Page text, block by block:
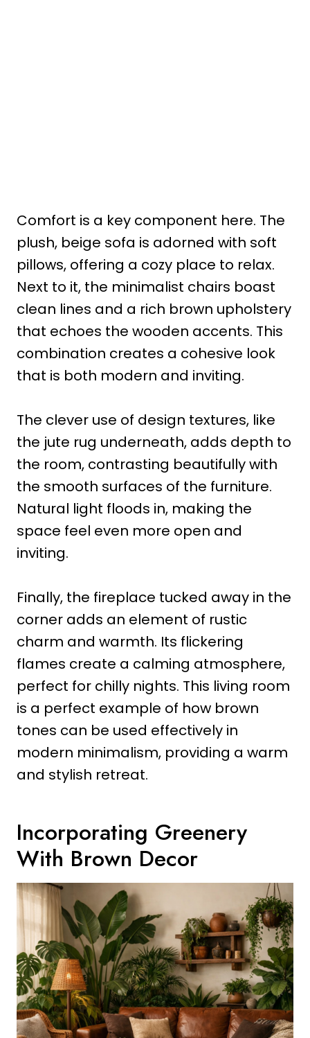
Comfort is a key component here. The
plush, beige sofa is adorned with soft
pillows, offering a cozy place to relax.
Next to it, the minimalist chairs boast
clean lines and a rich brown upholstery
that echoes the wooden accents. This
combination creates a cohesive look
that is both modern and inviting.
The clever use of design textures, like
the jute rug underneath, adds depth to
the room, contrasting beautifully with
the smooth surfaces of the furniture.
Natural light floods in, making the
space feel even more open and
inviting.
Finally, the fireplace tucked away in the
corner adds an element of rustic
charm and warmth. Its flickering
flames create a calming atmosphere,
perfect for chilly nights. This living room
is a perfect example of how brown
tones can be used effectively in
modern minimalism, providing a warm
and stylish retreat.
Incorporating Greenery
With Brown Decor